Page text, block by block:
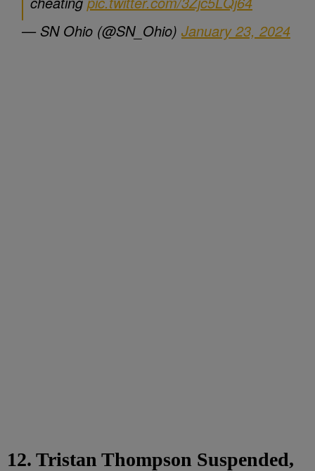
— SN Ohio (@SN_Ohio) January 23, 2024
12. Tristan Thompson Suspended,